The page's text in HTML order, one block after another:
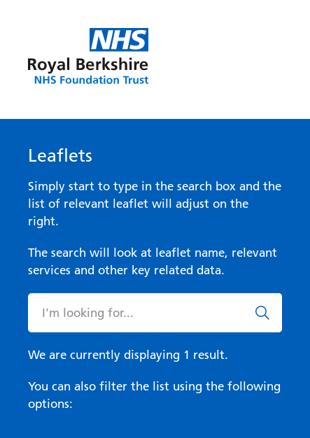
Leaflets
Simply start to type in the search box and the
list of relevant leaflet will adjust on the
right.
The search will look at leaflet name, relevant
services and other key related data.
We are currently displaying 1 result.
You can also filter the list using the following
options: